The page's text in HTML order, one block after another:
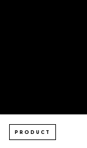
PRODUCT